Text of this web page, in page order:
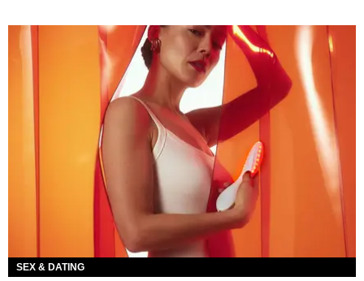
SEX & DATING